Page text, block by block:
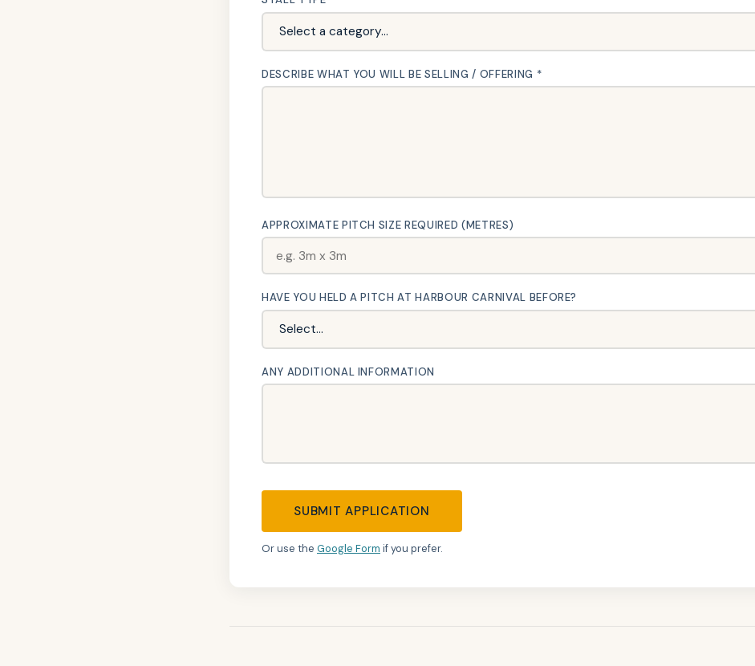
DESCRIBE WHAT YOU WILL BE SELLING / OFFERING *
APPROXIMATE PITCH SIZE REQUIRED (METRES)
HAVE YOU HELD A PITCH AT HARBOUR CARNIVAL BEFORE?
ANY ADDITIONAL INFORMATION
SUBMIT APPLICATION
Or use the Google Form if you prefer.